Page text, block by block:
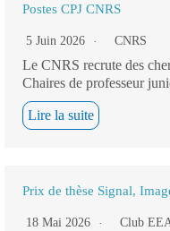
Postes CPJ CNRS
5 Juin 2026 CNRS
Le CNRS recrute des
Chaires de professeur
Lire la suite
Prix de thèse Signal,
18 Mai 2026 Club